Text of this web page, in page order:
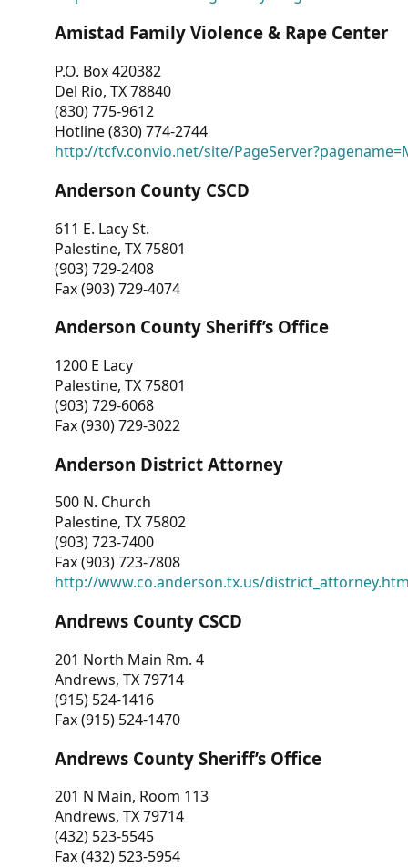
Amistad Family Violence & Rape Center
P.O. Box 420382
Del Rio, TX 78840
(830) 775-9612
Hotline (830) 774-2744
http://tcfv.convio.net/site/
Anderson County CSCD
611 E. Lacy St.
Palestine, TX 75801
(903) 729-2408
Fax (903) 729-4074
Anderson County Sheriff’s Office
1200 E Lacy
Palestine, TX 75801
(903) 729-6068
Fax (930) 729-3022
Anderson District Attorney
500 N. Church
Palestine, TX 75802
(903) 723-7400
Fax (903) 723-7808
http://www.co.anderson.tx.us/
Andrews County CSCD
201 North Main Rm. 4
Andrews, TX 79714
(915) 524-1416
Fax (915) 524-1470
Andrews County Sheriff’s Office
201 N Main, Room 113
Andrews, TX 79714
(432) 523-5545
Fax (432) 523-5954